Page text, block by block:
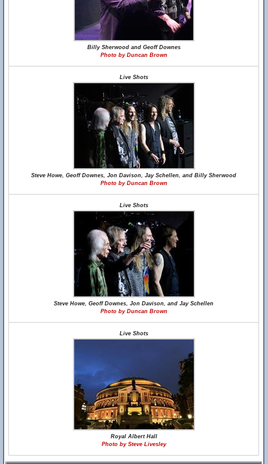
Billy Sherwood and Geoff Downes
Photo by Duncan Brown
Live Shots
Steve Howe, Geoff Downes, Jon Davison, Jay Schellen, and Billy Sherwood
Photo by Duncan Brown
Live Shots
Steve Howe, Geoff Downes, Jon Davison, and Jay Schellen
Photo by Duncan Brown
Live Shots
Royal Albert Hall
Photo by Steve Livesley